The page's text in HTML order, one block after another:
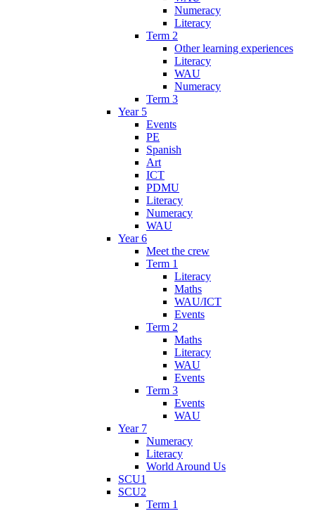
Numeracy
Literacy
Term 2
Other learning experiences
Literacy
WAU
Numeracy
Term 3
Year 5
Events
PE
Spanish
Art
ICT
PDMU
Literacy
Numeracy
WAU
Year 6
Meet the crew
Term 1
Literacy
Maths
WAU/ICT
Events
Term 2
Maths
Literacy
WAU
Events
Term 3
Events
WAU
Year 7
Numeracy
Literacy
World Around Us
SCU1
SCU2
Term 1